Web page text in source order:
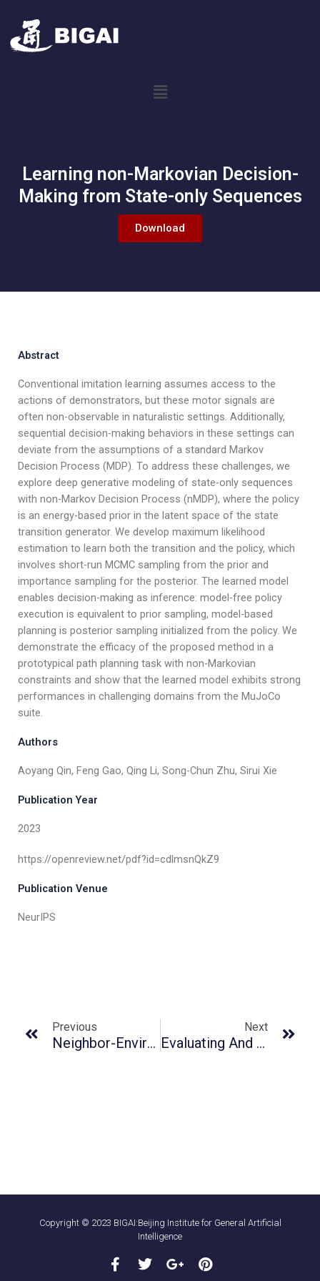
Learning non-Markovian Decision-
Making from State-only Sequences
Download
Abstract
Conventional imitation learning assumes access to the
actions of demonstrators, but these motor signals are
often non-observable in naturalistic settings. Additionally,
sequential decision-making behaviors in these settings can
deviate from the assumptions of a standard Markov
Decision Process (MDP). To address these challenges, we
explore deep generative modeling of state-only sequences
with non-Markov Decision Process (nMDP), where the policy
is an energy-based prior in the latent space of the state
transition generator. We develop maximum likelihood
estimation to learn both the transition and the policy, which
involves short-run MCMC sampling from the prior and
importance sampling for the posterior. The learned model
enables decision-making as inference: model-free policy
execution is equivalent to prior sampling, model-based
planning is posterior sampling initialized from the policy. We
demonstrate the efficacy of the proposed method in a
prototypical path planning task with non-Markovian
constraints and show that the learned model exhibits strong
performances in challenging domains from the MuJoCo
suite.
Authors
Aoyang Qin, Feng Gao, Qing Li, Song-Chun Zhu, Sirui Xie
Publication Year
2023
https://openreview.net/pdf?id=cdlmsnQkZ9
Publication Venue
NeurIPS
Previous
Neighbor-Environment Observer: An Intelligent Agent For Immersive Working Companionship
Next
Evaluating And Inducing Personality In Pre-Trained Language Models
Copyright © 2023 BIGAI:Beijing Institute for General Artificial
Intelligence